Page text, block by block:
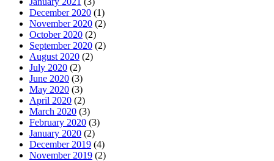
December 2020 (1)
November 2020 (2)
October 2020 (2)
September 2020 (2)
August 2020 (2)
July 2020 (2)
June 2020 (3)
May 2020 (3)
April 2020 (2)
March 2020 (3)
February 2020 (3)
January 2020 (2)
December 2019 (4)
November 2019 (2)